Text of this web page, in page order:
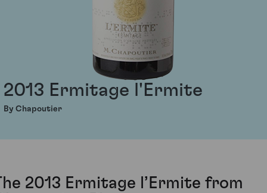
2013 Ermitage l'Ermite
By Chapoutier
2013 Ermitage l’Ermite from